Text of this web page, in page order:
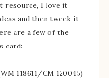
resource, I love it
and then tweek it
are a few of the
card:
118611/CM 120045)